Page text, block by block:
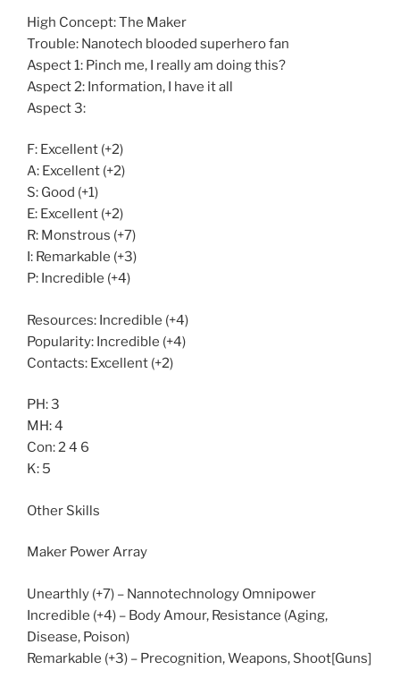
High Concept: The Maker
Trouble: Nanotech blooded superhero fan
Aspect 1: Pinch me, I really am doing this?
Aspect 2: Information, I have it all
Aspect 3:
F: Excellent (+2)
A: Excellent (+2)
S: Good (+1)
E: Excellent (+2)
R: Monstrous (+7)
I: Remarkable (+3)
P: Incredible (+4)
Resources: Incredible (+4)
Popularity: Incredible (+4)
Contacts: Excellent (+2)
PH: 3
MH: 4
Con: 2 4 6
K: 5
Other Skills
Maker Power Array
Unearthly (+7) – Nannotechnology Omnipower
Incredible (+4) – Body Amour, Resistance (Aging,
Disease, Poison)
Remarkable (+3) – Precognition, Weapons, Shoot[Guns]